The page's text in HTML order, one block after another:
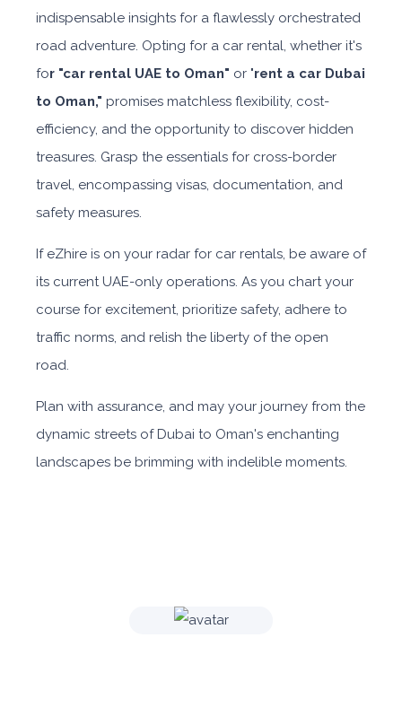
indispensable insights for a flawlessly orchestrated
road adventure. Opting for a car rental, whether it's
for "car rental UAE to Oman" or "rent a car Dubai
to Oman," promises matchless flexibility, cost-
efficiency, and the opportunity to discover hidden
treasures. Grasp the essentials for cross-border
travel, encompassing visas, documentation, and
safety measures.
If eZhire is on your radar for car rentals, be aware of
its current UAE-only operations. As you chart your
course for excitement, prioritize safety, adhere to
traffic norms, and relish the liberty of the open
road.
Plan with assurance, and may your journey from the
dynamic streets of Dubai to Oman's enchanting
landscapes be brimming with indelible moments.